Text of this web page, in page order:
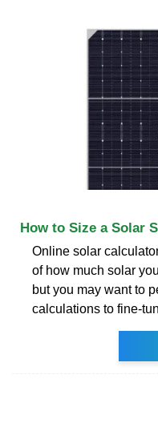
How to Size a Solar
Online solar
of how much solar
but you may want to
calculations to fine-